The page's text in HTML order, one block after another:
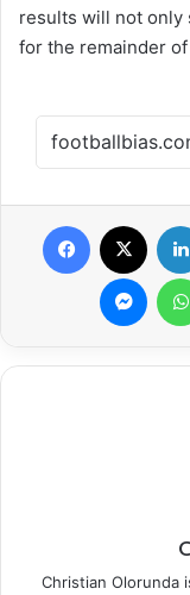
results will not only
for the remainder
Christian Olorunda